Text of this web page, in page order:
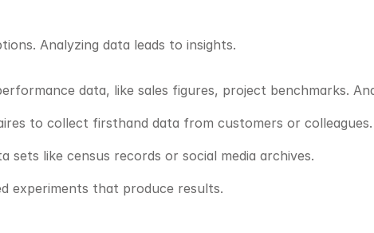
Analyzing data leads to insights.
data, like sales figures, project benchmarks.
to collect firsthand data from customers or colleagues.
sets like census records or social media archives.
experiments that produce results.